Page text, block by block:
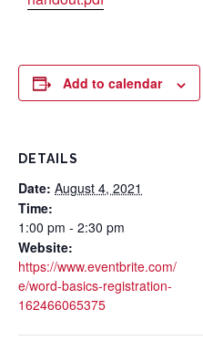
Add to calendar
DETAILS
Date: August 4, 2021
Time:
1:00 pm - 2:30 pm
Website:
https://www.eventbrite.com/
e/word-basics-registration-
162466065375